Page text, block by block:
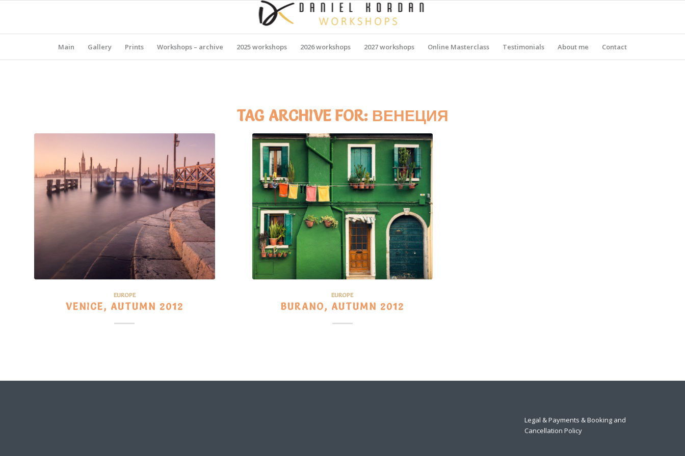
Main Gallery Prints Workshops – archive 2025 workshops 2026 workshops 2027 workshops Online Masterclass Testimonials About me Contact
TAG ARCHIVE FOR: ВЕНЕЦИЯ
EUROPE
VENICE, AUTUMN 2012
EUROPE
BURANO, AUTUMN 2012
Legal & Payments & Booking and
Cancellation Policy